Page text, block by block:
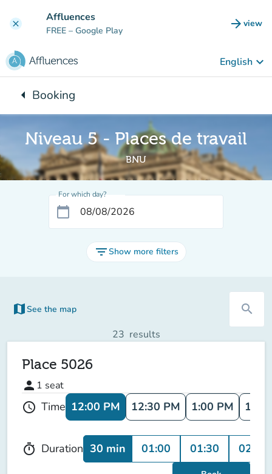
clear Affluences
FREE – Google Play arrow_forward view
(new
English keyboard_arrow_down
arrow_leftBack to:
Booking
Niveau 5 - Places de travail
BNU
For which day?
calendar_today
filter_listShow more filters
map See the map
(new tab) search
23 results
Place 5026
person 1 seat
schedule Time 12:00 PM 12:30 PM 1:00 PM 1:30
timer Duration 30 min 01:00 01:30 02:00